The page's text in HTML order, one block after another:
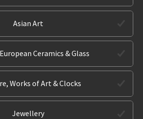
Asian Art
Ceramics & Glass
Works of Art & Clocks
Jewellery